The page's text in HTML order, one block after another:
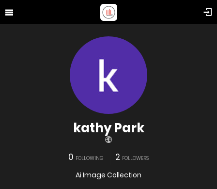
kathy Park
0 FOLLOWING 2 FOLLOWERS
Ai Image Collection